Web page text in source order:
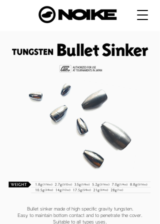
Bullet sinker made of high specific gravity tungsten.
Easy to maintain bottom contact and to penetrate the cover.
Suitable to all types uses.